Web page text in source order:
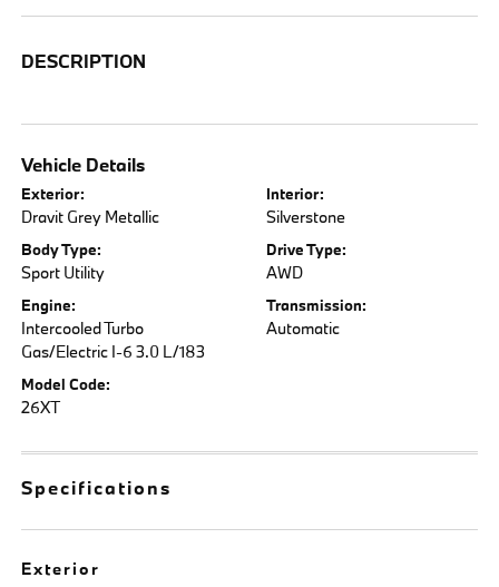
DESCRIPTION
Vehicle Details
Exterior:
Dravit Grey Metallic
Interior:
Silverstone
Body Type:
Sport Utility
Drive Type:
AWD
Engine:
Intercooled Turbo
Gas/Electric I-6 3.0 L/183
Transmission:
Automatic
Model Code:
26XT
Specifications
Exterior